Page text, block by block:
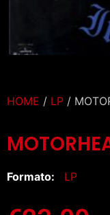
HOME / LP /
Formato: LP